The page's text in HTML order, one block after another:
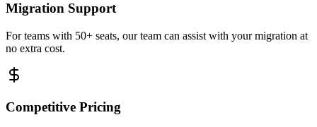
Migration Support
For teams with 50+ seats, our team can assist with your migration at
no extra cost.
Competitive Pricing